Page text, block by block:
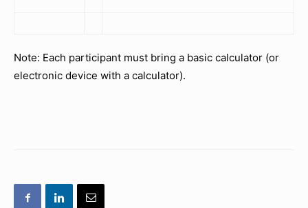
Note: Each participant must bring a basic calculator (or
electronic device with a calculator).